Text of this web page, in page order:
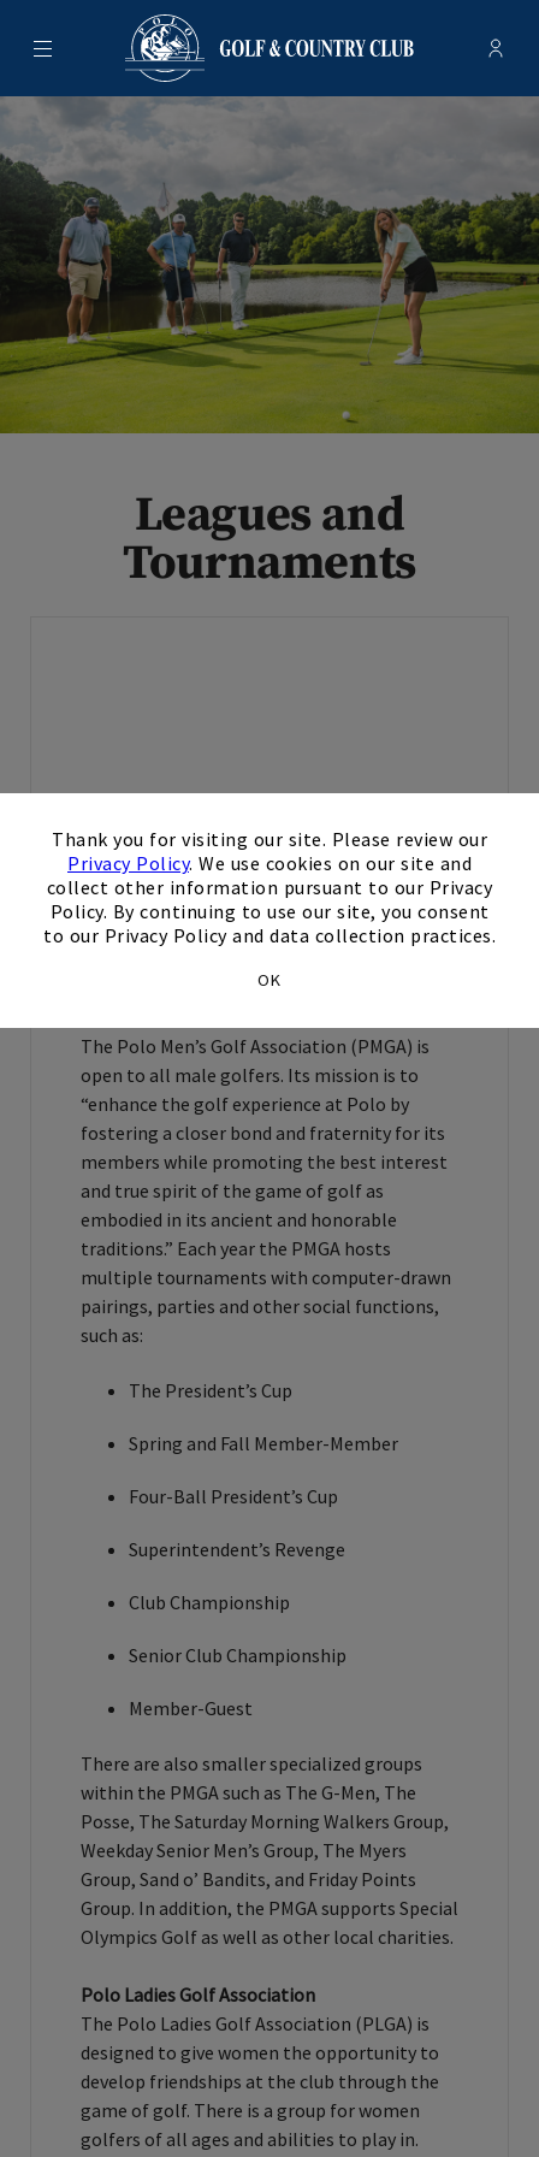
Thank you for visiting our site. Please review our
Privacy Policy. We use cookies on our site and
collect other information pursuant to our Privacy
Policy. By continuing to use our site, you consent
to our Privacy Policy and data collection practices.
OK
Menu Polo Golf & Country Club -
Leagues and
Tournaments
Polo Golf & Country Club offers multiple
men’s and women’s golf leagues and
countless tournaments throughout the year
that provide the opportunity for competitive
The Polo Men’s Golf Association (PMGA) is
open to all male golfers. Its mission is to
“enhance the golf experience at Polo by
fostering a closer bond and fraternity for its
members while promoting the best interest
and true spirit of the game of golf as
embodied in its ancient and honorable
traditions.” Each year the PMGA hosts
multiple tournaments with computer-drawn
pairings, parties and other social functions,
such as:
The President’s Cup
Spring and Fall Member-Member
Four-Ball President’s Cup
Superintendent’s Revenge
Club Championship
Senior Club Championship
Member-Guest
There are also smaller specialized groups
within the PMGA such as The G-Men, The
Posse, The Saturday Morning Walkers Group,
Weekday Senior Men’s Group, The Myers
Group, Sand o’ Bandits, and Friday Points
Group. In addition, the PMGA supports Special
Olympics Golf as well as other local charities.
Polo Ladies Golf Association
The Polo Ladies Golf Association (PLGA) is
designed to give women the opportunity to
develop friendships at the club through the
game of golf. There is a group for women
golfers of all ages and abilities to play in.